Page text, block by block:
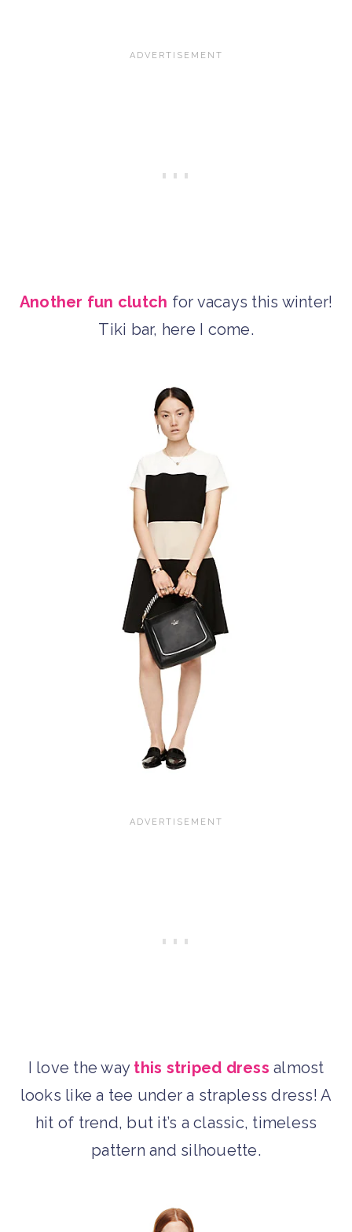
Another fun clutch for vacays this winter!
Tiki bar, here I come.
I love the way this striped dress almost
looks like a tee under a strapless dress! A
hit of trend, but it’s a classic, timeless
pattern and silhouette.